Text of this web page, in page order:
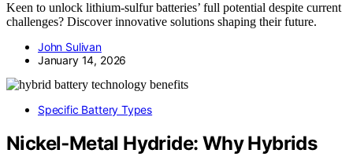
Keen to unlock lithium-sulfur batteries’ full potential despite current
challenges? Discover innovative solutions shaping their future.
John Sulivan
January 14, 2026
Specific Battery Types
Nickel‑Metal Hydride: Why Hybrids